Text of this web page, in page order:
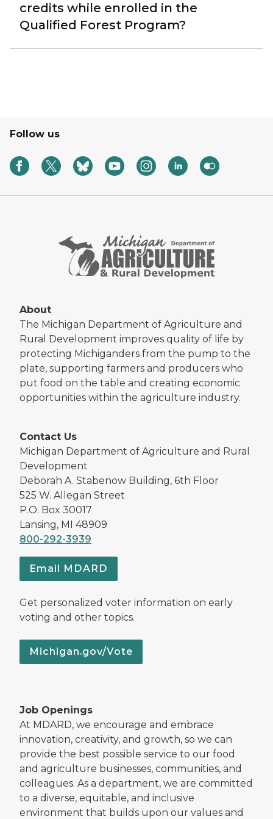
credits while enrolled in the
Qualified Forest Program?
Follow us
About
The Michigan Department of Agriculture and
Rural Development improves quality of life by
protecting Michiganders from the pump to the
plate, supporting farmers and producers who
put food on the table and creating economic
opportunities within the agriculture industry.
Contact Us
Michigan Department of Agriculture and Rural
Development
Deborah A. Stabenow Building, 6th Floor
525 W. Allegan Street
P.O. Box 30017
Lansing, MI 48909
800-292-3939
Email MDARD
Get personalized voter information on early
voting and other topics.
Michigan.gov/Vote
Job Openings
At MDARD, we encourage and embrace
innovation, creativity, and growth, so we can
provide the best possible service to our food
and agriculture businesses, communities, and
colleagues. As a department, we are committed
to a diverse, equitable, and inclusive
environment that builds upon our values and